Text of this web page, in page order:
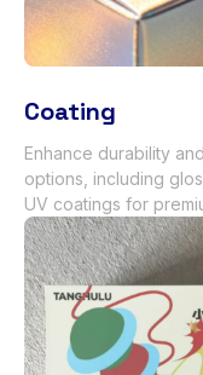
Coating
Enhance durability
options, including
UV coatings for